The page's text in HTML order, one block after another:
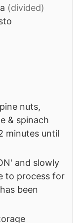
(divided)
nuts,
& spinach
minutes until
and slowly
to process for
been